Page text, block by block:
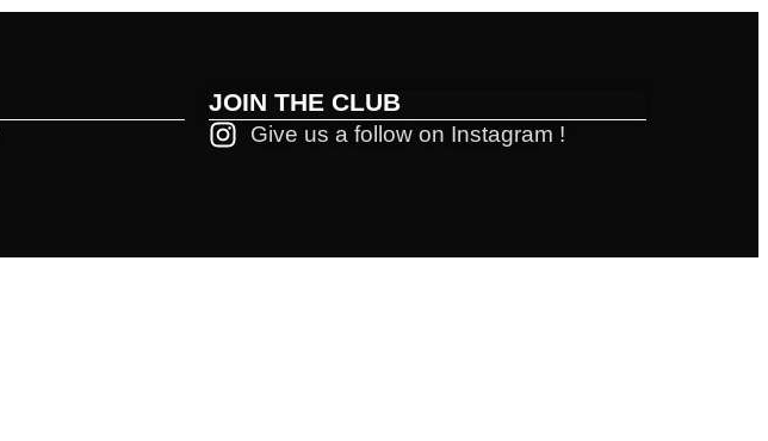
JOIN THE CLUB
Give us a follow on Instagram !